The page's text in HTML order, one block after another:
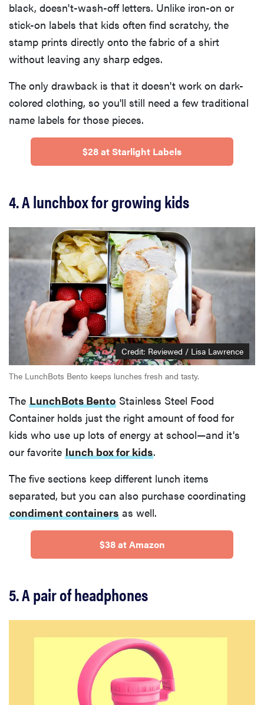
black, doesn't-wash-off letters. Unlike iron-on or
stick-on labels that kids often find scratchy, the
stamp prints directly onto the fabric of a shirt
without leaving any sharp edges.
The only drawback is that it doesn't work on dark-
colored clothing, so you'll still need a few traditional
name labels for those pieces.
$28 at Starlight Labels
4. A lunchbox for growing kids
Credit: Reviewed / Lisa Lawrence
The LunchBots Bento keeps lunches fresh and tasty.
The LunchBots Bento Stainless Steel Food
Container holds just the right amount of food for
kids who use up lots of energy at school—and it's
our favorite lunch box for kids.
The five sections keep different lunch items
separated, but you can also purchase coordinating
condiment containers as well.
$38 at Amazon
5. A pair of headphones